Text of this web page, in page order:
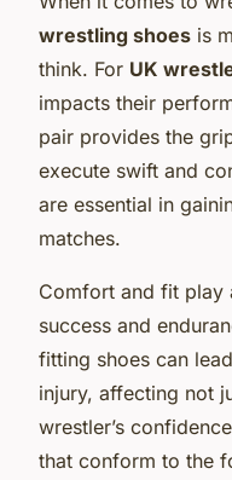
wrestling shoes is
think. For UK
impacts their
pair provides the
execute swift and
are essential in
matches.
Comfort and fit play
success and
fitting shoes can
injury, affecting not
wrestler’s
that conform to the